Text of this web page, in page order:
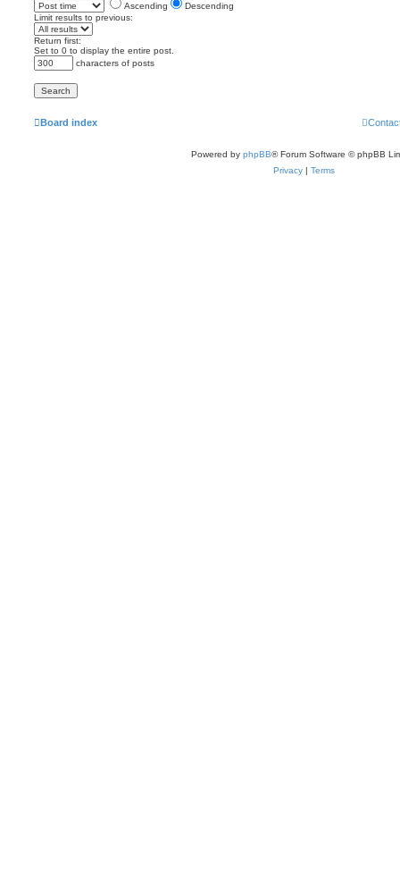
Ascending
Descending
Limit results to previous:
Return first:
Set to 0 to display the entire post.
characters of posts
Board index
Powered by phpBB® Forum Software © phpBB
Privacy | Terms